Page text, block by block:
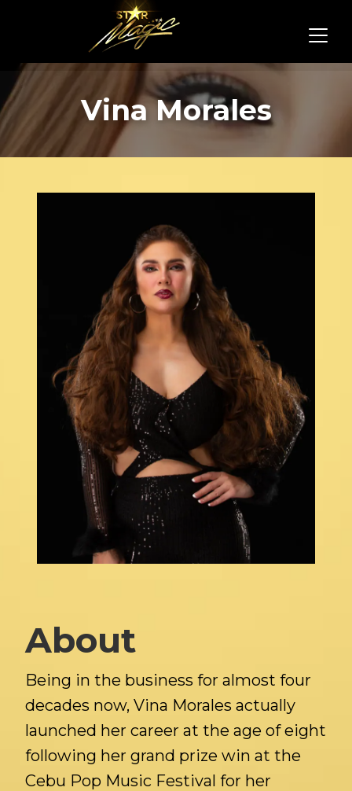
Vina Morales
About
Being in the business for almost four
decades now, Vina Morales actually
launched her career at the age of eight
following her grand prize win at the
Cebu Pop Music Festival for her